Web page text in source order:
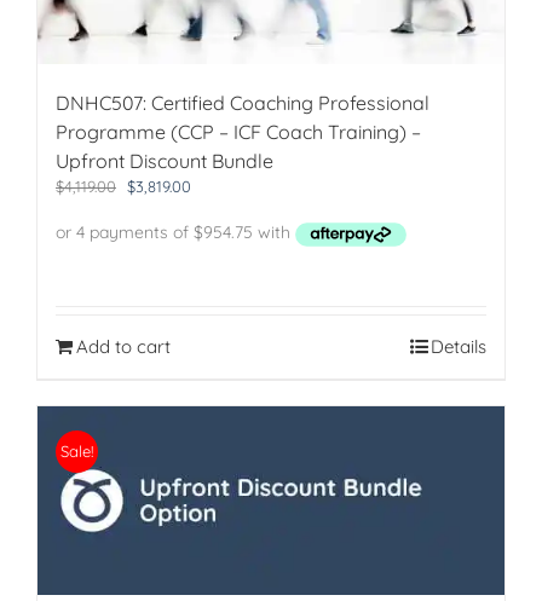
Coaching
(Upfront
quantity
DNHC507: Certified Coaching Professional
Programme (CCP – ICF Coach Training) –
Upfront Discount Bundle
$4,119.00 Original
was:
$3,819.00
is:
Add to cart Details
Sale!